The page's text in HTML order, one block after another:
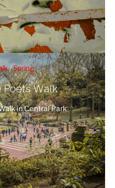
/Spring
Poets Walk
in Central Park
and NY ...